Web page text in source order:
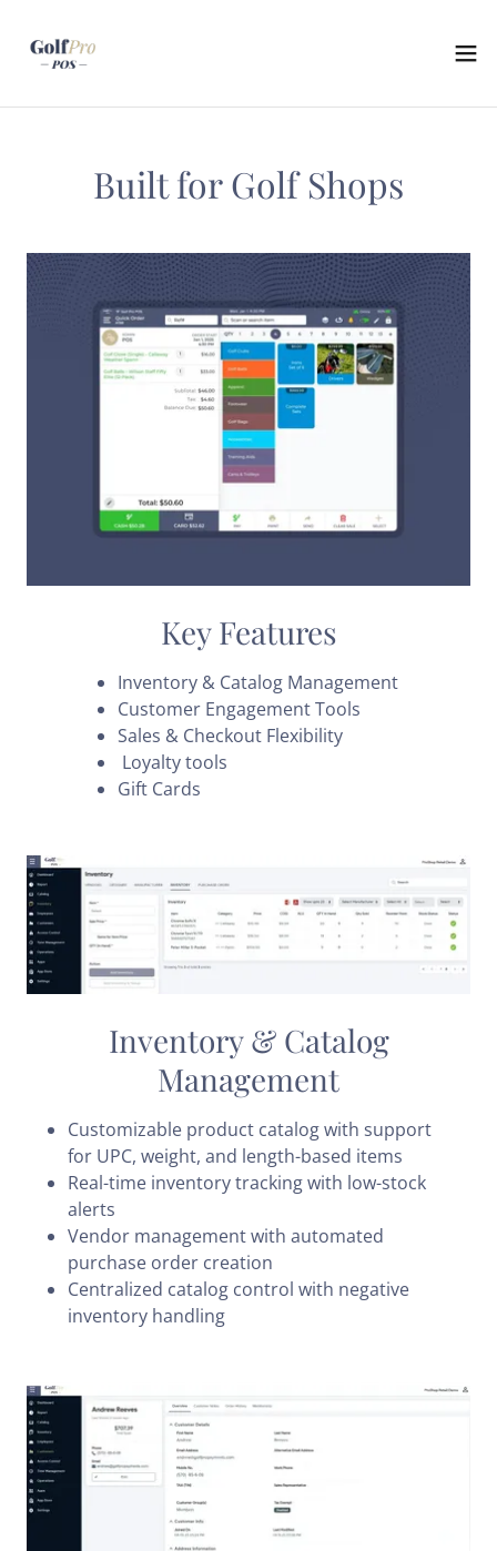
Built for Golf Shops
Key Features
Inventory & Catalog Management
Customer Engagement Tools
Sales & Checkout Flexibility
Loyalty tools
Gift Cards
Inventory & Catalog
Management
Customizable product catalog with support
for UPC, weight, and length-based items
Real-time inventory tracking with low-stock
alerts
Vendor management with automated
purchase order creation
Centralized catalog control with negative
inventory handling